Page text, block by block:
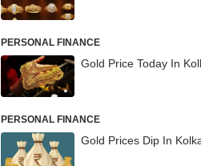
PERSONAL FINANCE
Gold Price Today In
PERSONAL FINANCE
Gold Prices Dip In